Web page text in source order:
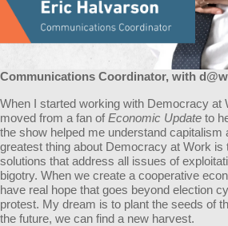
Communications Coordinator, with
When I started working with Democracy at
moved from a fan of Economic Update to
the show helped me understand capitalism
greatest thing about Democracy at Work is
solutions that address all issues of
bigotry. When we create a cooperative
have real hope that goes beyond election
protest. My dream is to plant the seeds of
the future, we can find a new harvest.